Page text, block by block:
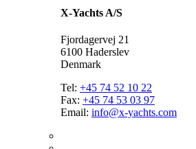
X-Yachts A/S
Fjordagervej 21
6100 Haderslev
Denmark
Tel: +45 74 52 10 22
Fax: +45 74 53 03 97
Email: info@x-yachts.com